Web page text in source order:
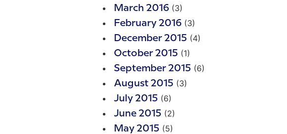
March 2016 (3)
February 2016 (3)
December 2015 (4)
October 2015 (1)
September 2015 (6)
August 2015 (3)
July 2015 (6)
June 2015 (2)
May 2015 (5)